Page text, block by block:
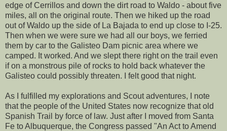
edge of Cerrillos and down the dirt road to Waldo - about five
miles, all on the original route. Then we hiked up the road
out of Waldo up the side of La Bajada to end up close to I-25.
Then when we were sure we had all our boys, we ferried
them by car to the Galisteo Dam picnic area where we
camped. It worked. And we slept there right on the trail even
if on a monstrous pile of rocks to hold back whatever the
Galisteo could possibly threaten. I felt good that night.
As I fulfilled my explorations and Scout adventures, I note
that the people of the United States now recognize that old
Spanish Trail by force of law. Just after I moved from Santa
Fe to Albuquerque, the Congress passed "An Act to Amend